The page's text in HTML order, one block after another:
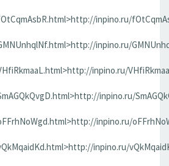
inpino.ru/
inpino.ru/
inpino.ru/
inpino.ru/
inpino.ru/
inpino.ru/